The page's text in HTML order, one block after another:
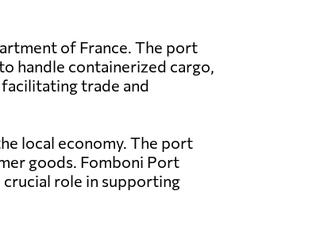
of France. The port
handle containerized cargo,
trade and
local economy. The port
goods. Fomboni Port
role in supporting